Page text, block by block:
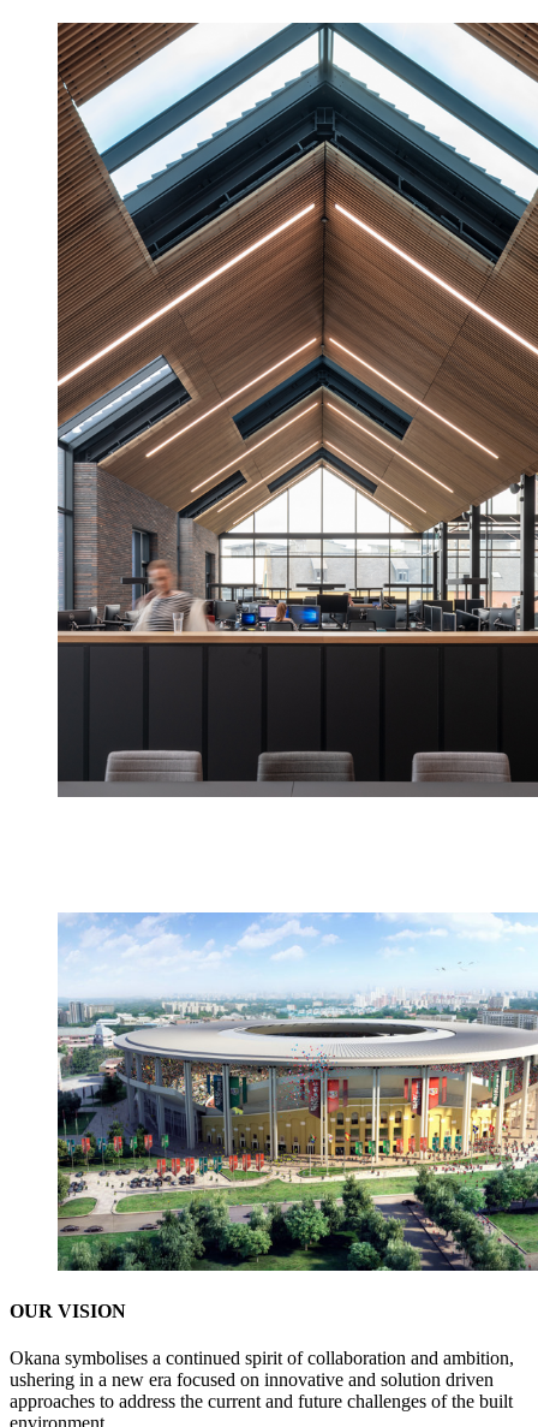
OUR VISION
Okana symbolises a continued spirit of collaboration and ambition,
ushering in a new era focused on innovative and solution driven
approaches to address the current and future challenges of the built